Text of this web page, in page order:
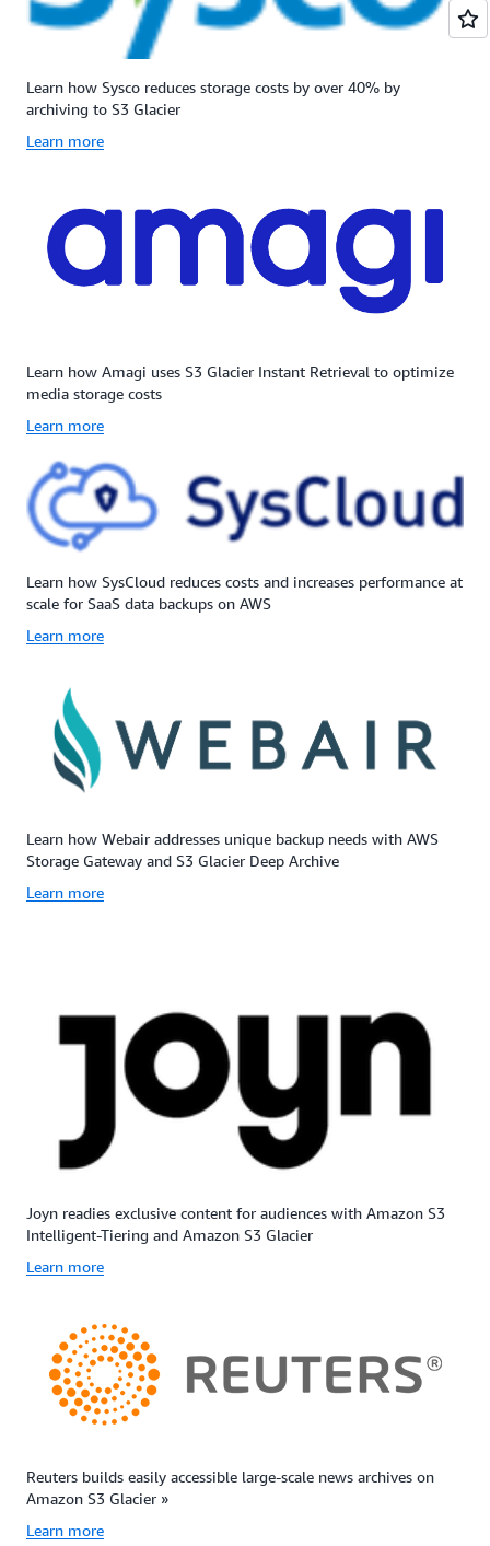
Learn how Sysco reduces storage costs by over 40% by
archiving to S3 Glacier
Learn more
Learn how Amagi uses S3 Glacier Instant Retrieval to optimize
media storage costs
Learn more
Learn how SysCloud reduces costs and increases performance at
scale for SaaS data backups on AWS
Learn more
Learn how Webair addresses unique backup needs with AWS
Storage Gateway and S3 Glacier Deep Archive
Learn more
Joyn readies exclusive content for audiences with Amazon S3
Intelligent-Tiering and Amazon S3 Glacier
Learn more
Reuters builds easily accessible large-scale news archives on
Amazon S3 Glacier »
Learn more